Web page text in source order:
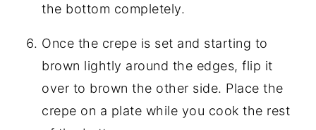
the bottom completely.
Once the crepe is set and starting to
brown lightly around the edges, flip it
over to brown the other side. Place the
crepe on a plate while you cook the rest